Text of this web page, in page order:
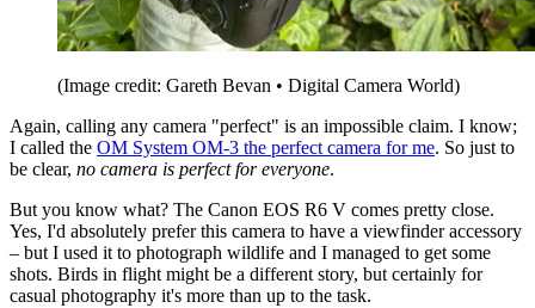
(Image credit: Gareth Bevan • Digital Camera World)
Again, calling any camera "perfect" is an impossible claim. I know;
I called the OM System OM-3 the perfect camera for me. So just to
be clear, no camera is perfect for everyone.
But you know what? The Canon EOS R6 V comes pretty close.
Yes, I'd absolutely prefer this camera to have a viewfinder accessory
– but I used it to photograph wildlife and I managed to get some
shots. Birds in flight might be a different story, but certainly for
casual photography it's more than up to the task.